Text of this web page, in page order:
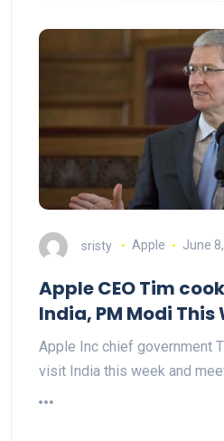
sristy Apple June
Apple CEO Tim
India, PM Modi
Apple Inc chief government
visit India this week and meet